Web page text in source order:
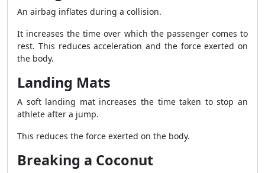
An airbag inflates during a collision.
It increases the time over which the passenger comes to
rest. This reduces acceleration and the force exerted on
the body.
Landing Mats
A soft landing mat increases the time taken to stop an
athlete after a jump.
This reduces the force exerted on the body.
Breaking a Coconut